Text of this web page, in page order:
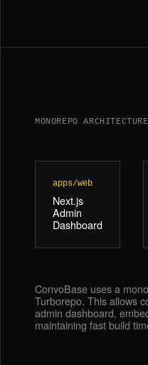
MONOREPO
apps/web
Next.js
Admin
Dashboard
ConvoBase uses a
Turborepo. This allows
admin dashboard,
maintaining fast build